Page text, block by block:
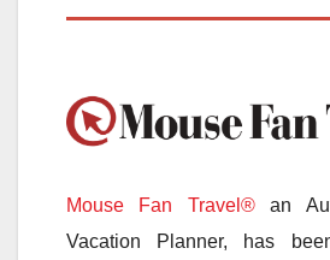
Mouse Fan Travel®an
Vacation Planner, has